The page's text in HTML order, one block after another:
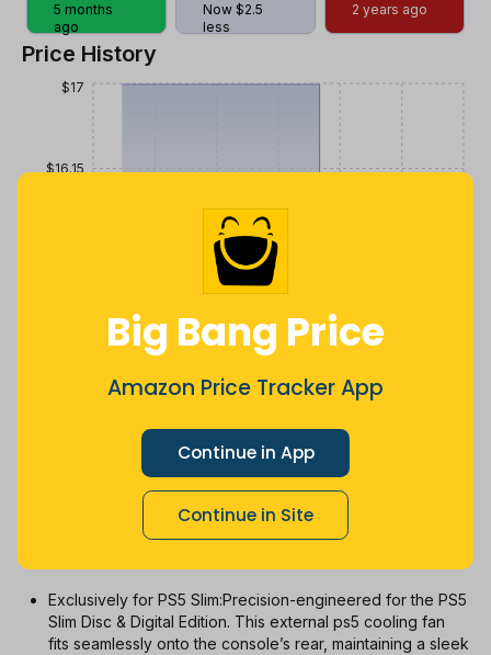
Big Bang Price
Amazon Price Tracker App
Continue in App
Continue in Site
5 months
ago
Now $2.5
less
2 years ago
Price History
Sep Apr
$16.15
$17
1m 3m 6m 12m All
With Coupon New Used
Exclusively for PS5 Slim:Precision-engineered for the PS5
Slim Disc & Digital Edition. This external ps5 cooling fan
fits seamlessly onto the console’s rear, maintaining a sleek